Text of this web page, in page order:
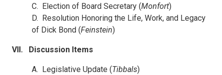
C. Election of Board Secretary (Monfort)
D. Resolution Honoring the Life, Work, and Legacy
of Dick Bond (Feinstein)
VII. Discussion Items
A. Legislative Update (Tibbals)